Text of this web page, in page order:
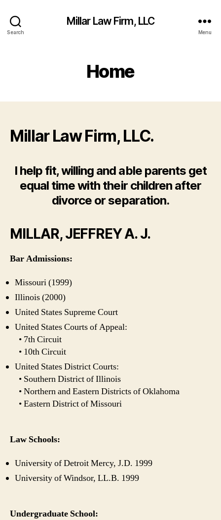
Search
Millar Law Firm, LLC
Menu
Home
Millar Law Firm, LLC.
I help fit, willing and able parents get
equal time with their children after
divorce or separation.
MILLAR, JEFFREY A. J.
Bar Admissions:
Missouri (1999)
Illinois (2000)
United States Supreme Court
United States Courts of Appeal:
• 7th Circuit
• 10th Circuit
United States District Courts:
• Southern District of Illinois
• Northern and Eastern Districts of Oklahoma
• Eastern District of Missouri
Law Schools:
University of Detroit Mercy, J.D. 1999
University of Windsor, LL.B. 1999
Undergraduate School: